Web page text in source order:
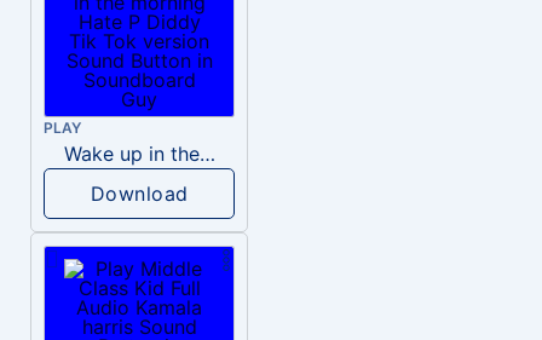
PLAY
Wake up in the morning Hate P Diddy Tik Tok version
Download